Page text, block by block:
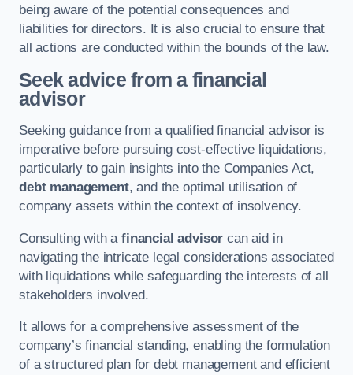
being aware of the potential consequences and
liabilities for directors. It is also crucial to ensure that
all actions are conducted within the bounds of the law.
Seek advice from a financial
advisor
Seeking guidance from a qualified financial advisor is
imperative before pursuing cost-effective liquidations,
particularly to gain insights into the Companies Act,
debt management, and the optimal utilisation of
company assets within the context of insolvency.
Consulting with afinancial advisor can aid in
navigating the intricate legal considerations associated
with liquidations while safeguarding the interests of all
stakeholders involved.
It allows for a comprehensive assessment of the
company’s financial standing, enabling the formulation
of a structured plan for debt management and efficient